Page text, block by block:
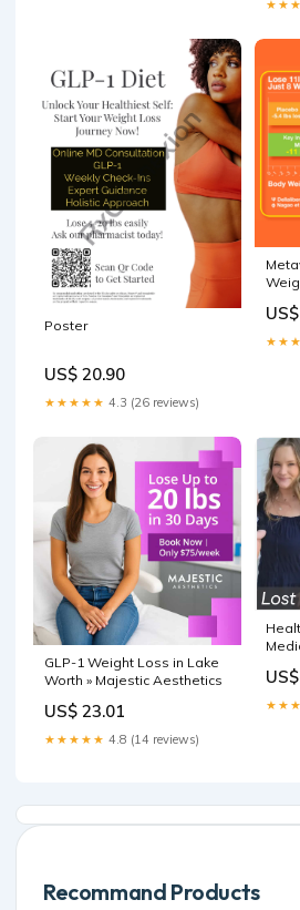
Poster
US$ 20.90
★★★★★ 4.3 (26 reviews)
GLP-1 Weight Loss in Lake
Worth » Majestic Aesthetics
US$ 23.01
★★★★★ 4.8 (14 reviews)
Recommand Products